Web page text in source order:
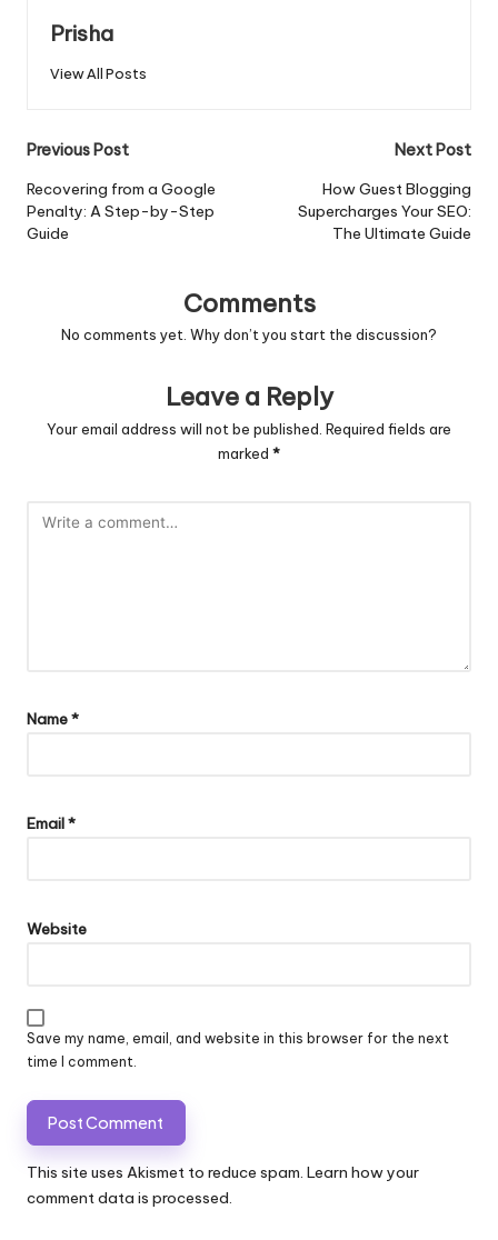
Prisha
View All Posts
Post
navigation
Previous Post
Recovering from a Google
Penalty: A Step-by-Step
Guide
Next Post
How Guest Blogging
Supercharges Your SEO:
The Ultimate Guide
Comments
No comments yet. Why don’t you start the discussion?
Leave a Reply
Your email address will not be published. Required fields are
marked *
Name*
Email*
Website
Save my name, email, and website in this browser for the next
time I comment.
This site uses Akismet to reduce spam. Learn how your
comment data is processed.